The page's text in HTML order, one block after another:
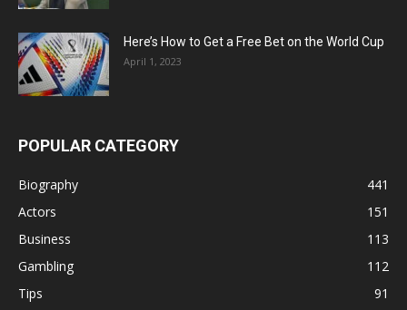
Here’s How to Get a Free Bet on the World Cup
April 1, 2023
POPULAR CATEGORY
Biography
441
Actors
151
Business
113
Gambling
112
Tips
91